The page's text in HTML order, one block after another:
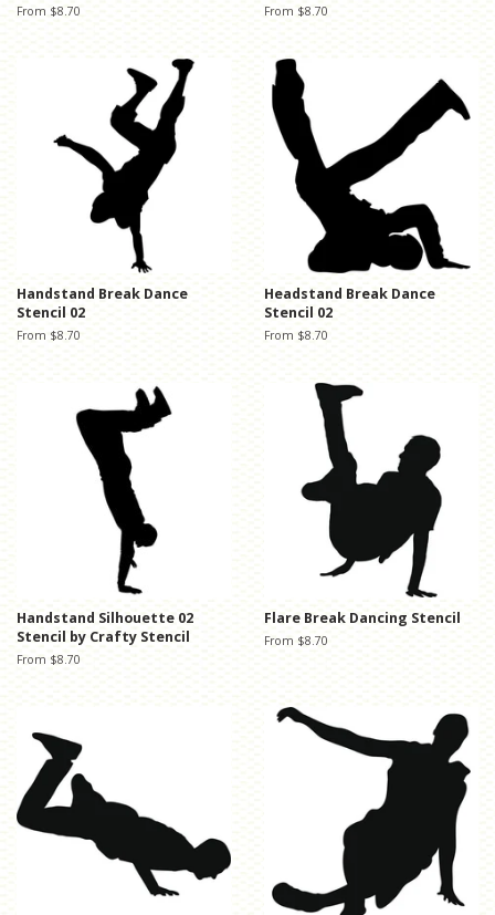
From $8.70 From $8.70
Handstand Break Dance
Stencil 02
From $8.70
Headstand Break Dance
Stencil 02
From $8.70
Handstand Silhouette 02
Stencil by Crafty Stencil
From $8.70
Flare Break Dancing Stencil
From $8.70